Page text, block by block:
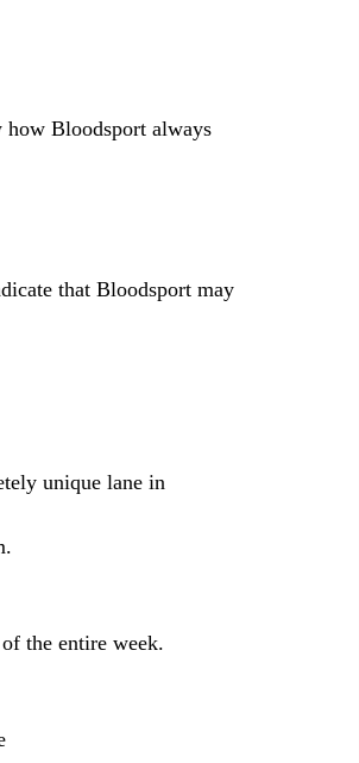
Bloodsport always
that Bloodsport may
unique lane in
the entire week.